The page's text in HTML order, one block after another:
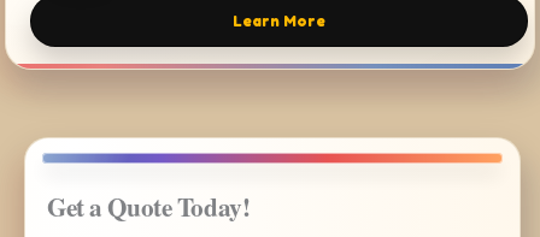
Learn More
Get a Quote Today!